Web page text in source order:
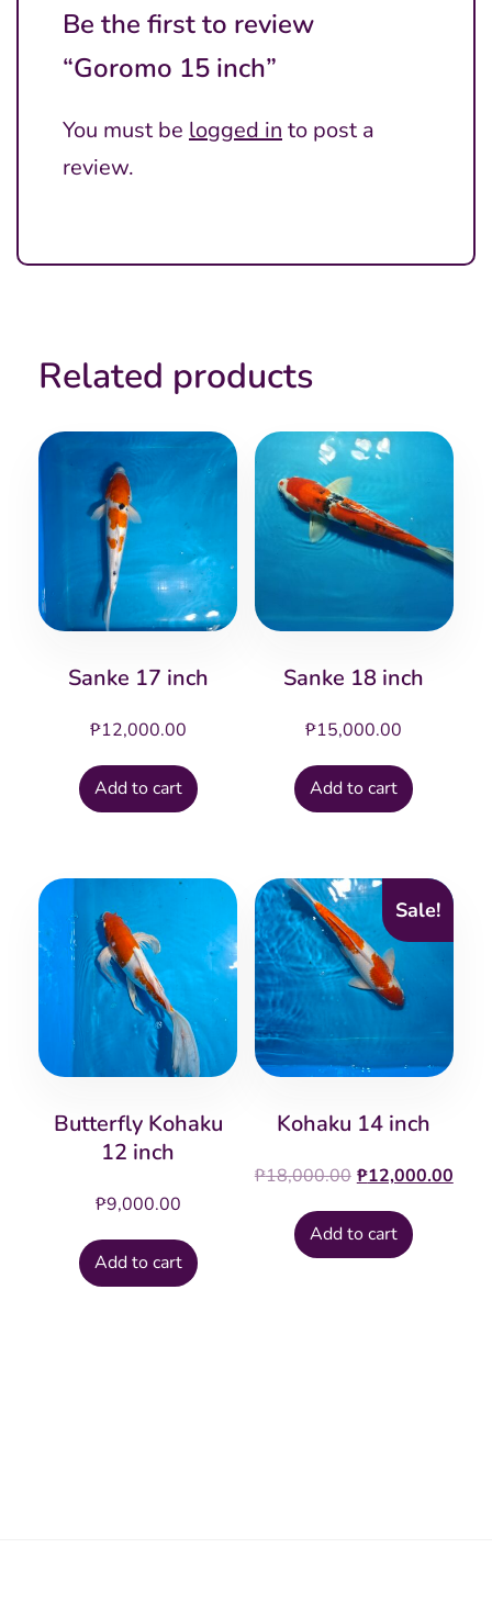
Be the first to review
“Goromo 15 inch”
You must be logged in to post a
review.
Related products
Sanke 17 inch
₱12,000.00
Add to cart
Sanke 18 inch
₱15,000.00
Add to cart
Butterfly Kohaku
12 inch
₱9,000.00
Add to cart
Sale!
Kohaku 14 inch
₱18,000.00 Original
was:
₱18,000.00.
₱12,000.00
Add to cart